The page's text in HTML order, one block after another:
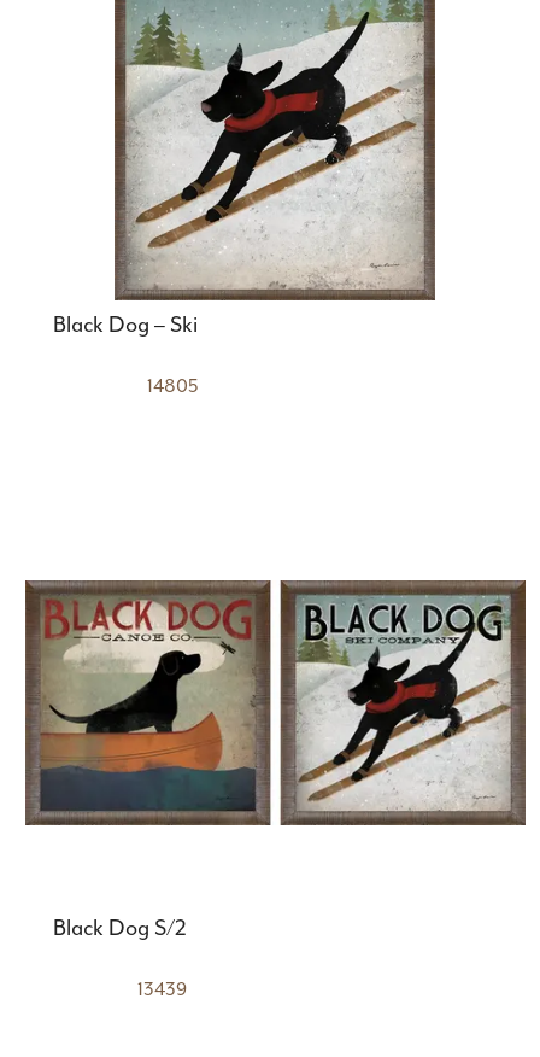
Black Dog – Ski
14805
Black Dog S/2
13439